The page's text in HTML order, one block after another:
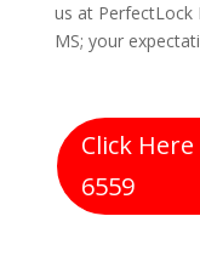
us at PerfectLock
MS; your
Click
6559